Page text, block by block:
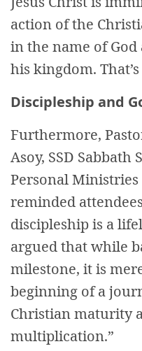
action of the
in the name of God
his kingdom.
Discipleship and
Furthermore,
Asoy, SSD Sabbath
Personal Ministries
reminded
discipleship is a
argued that while
milestone, it is
beginning of a
Christian maturity
multiplication.”